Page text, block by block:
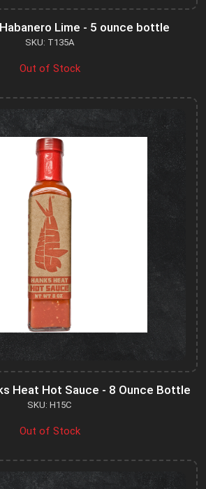
Lime - 5 ounce bottle
SKU: T135A
Out of Stock
Heat Hot Sauce - 8 Ounce Bottle
SKU: H15C
Out of Stock